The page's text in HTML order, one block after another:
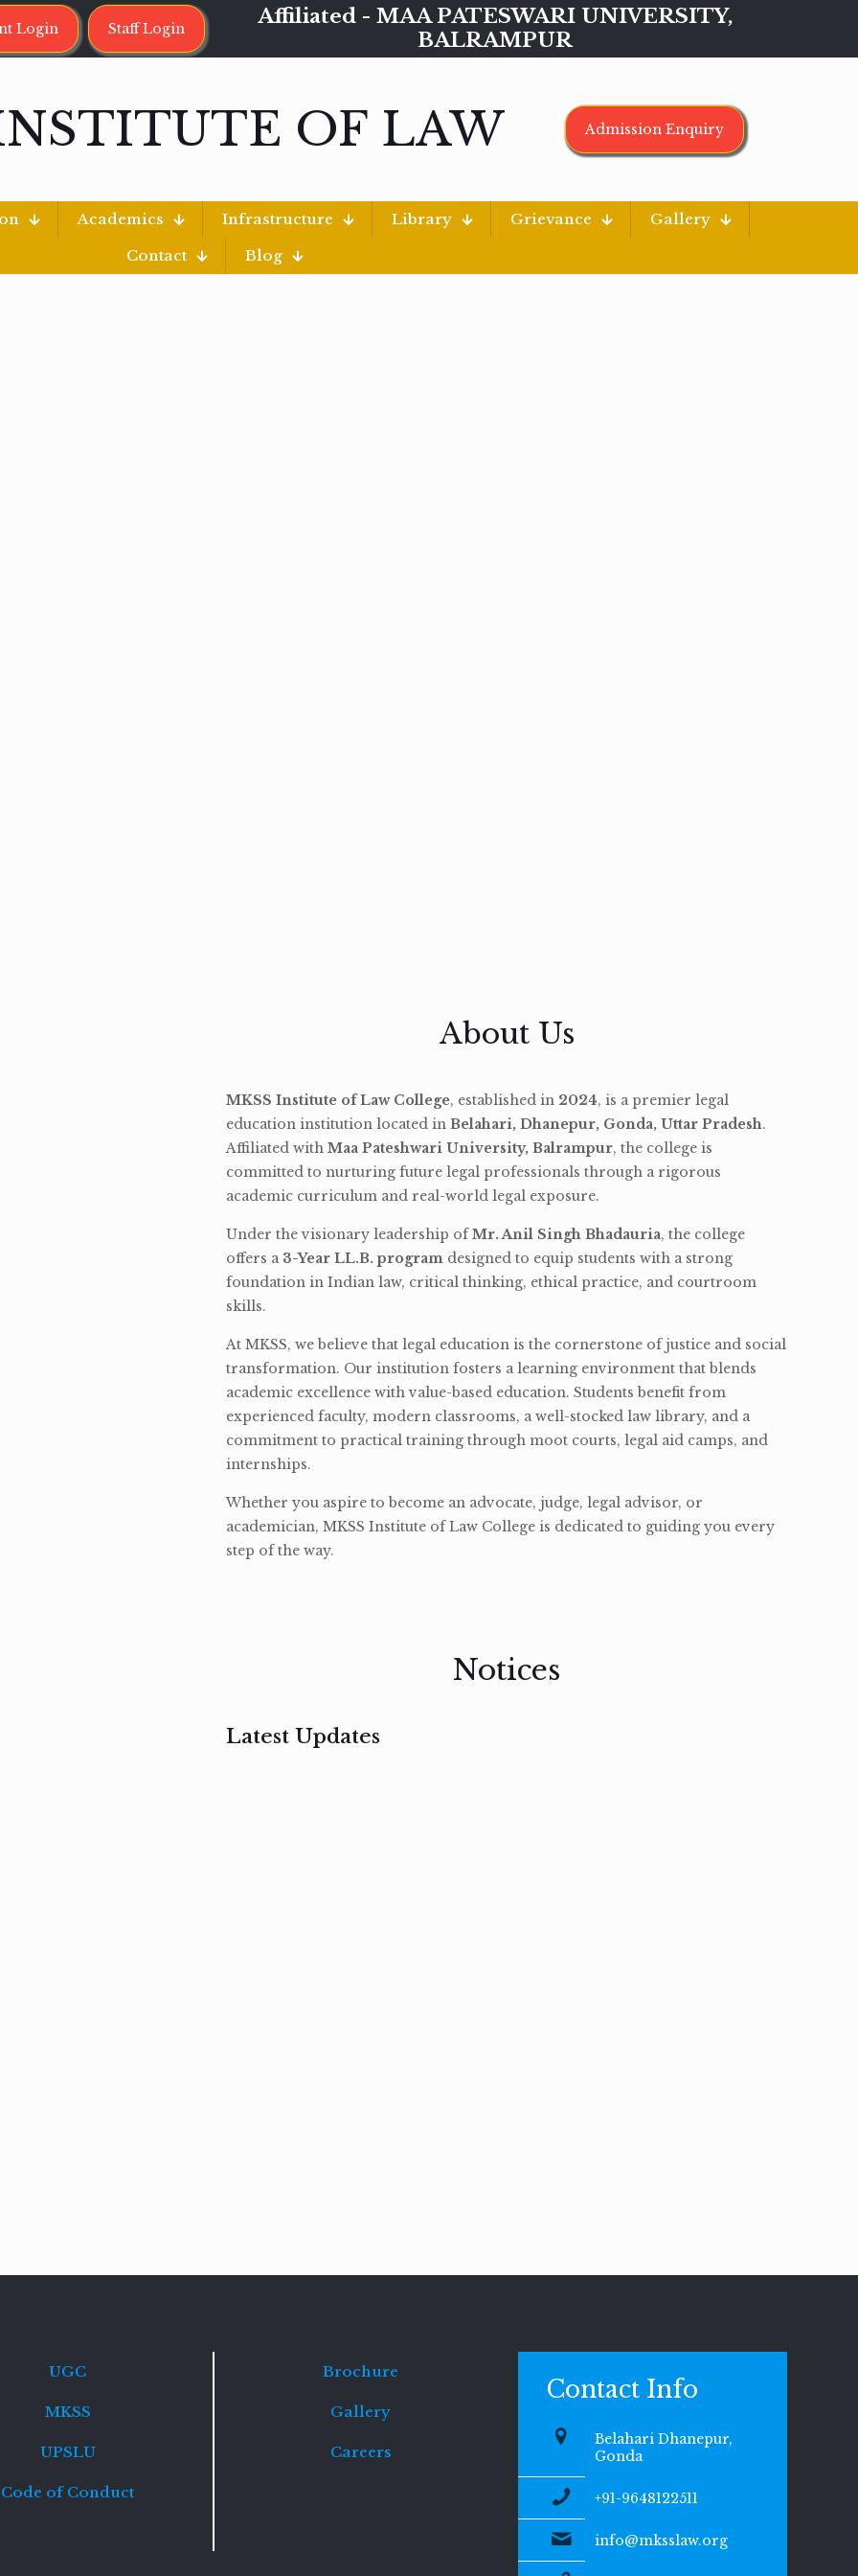
Login Staff Login
Affiliated - MAA PATESWARI UNIVERSITY,
BALRAMPUR
OF LAW Admission Enquiry
Academics Infrastructure Library Grievance
Gallery
Contact
Blog
About Us
MKSS Institute of Law College, established in 2024, is a premier legal
education institution located in Belahari, Dhanepur, Gonda, Uttar Pradesh.
Affiliated with Maa Pateshwari University, Balrampur, the college is
committed to nurturing future legal professionals through a rigorous
academic curriculum and real-world legal exposure.
Under the visionary leadership ofMr. Anil Singh Bhadauria, the college
offers a 3-Year LL.B. program designed to equip students with a strong
foundation in Indian law, critical thinking, ethical practice, and courtroom
skills.
At MKSS, we believe that legal education is the cornerstone of justice and social
transformation. Our institution fosters a learning environment that blends
academic excellence with value-based education. Students benefit from
experienced faculty, modern classrooms, a well-stocked law library, and a
commitment to practical training through moot courts, legal aid camps, and
internships.
Whether you aspire to become an advocate, judge, legal advisor, or
academician, MKSS Institute of Law College is dedicated to guiding you every
step of the way.
Notices
Latest Updates
UGC
MKSS
UPSLU
Code of Conduct
Brochure
Gallery
Careers
Contact Info
Belahari Dhanepur,
Gonda
+91-9648122511
info@mksslaw.org